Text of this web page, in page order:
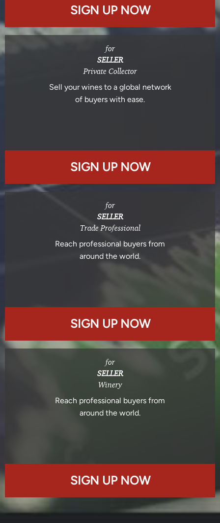
SIGN UP NOW
for
SELLER
Private Collector
Sell your wines to a global network
of buyers with ease.
SIGN UP NOW
for
SELLER
Trade Professional
Reach professional buyers from
around the world.
SIGN UP NOW
for
SELLER
Winery
Reach professional buyers from
around the world.
SIGN UP NOW